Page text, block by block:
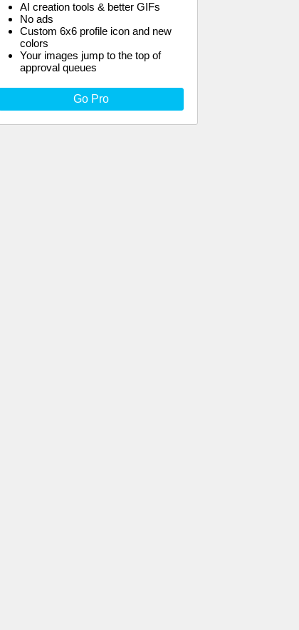
AI creation tools & better GIFs
No ads
Custom 6x6 profile icon and new
colors
Your images jump to the top of
approval queues
Go Pro